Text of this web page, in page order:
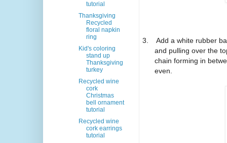
3.
Add a white rubber
and pulling over the
chain forming in
even.
tutorial
Thanksgiving
Recycled
floral napkin
ring
Kid's coloring
stand up
Thanksgiving
turkey
Recycled wine
cork
Christmas
bell ornament
tutorial
Recycled wine
cork earrings
tutorial